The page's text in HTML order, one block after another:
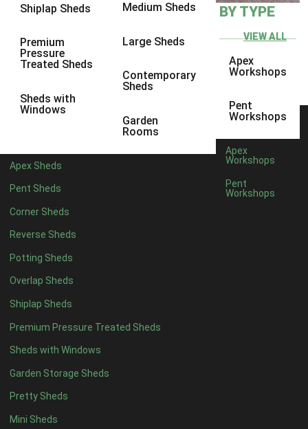
Shiplap Sheds
Premium
Pressure
Treated Sheds
Sheds with
Windows
Medium Sheds
Large Sheds
Contemporary
Sheds
Garden
Rooms
Apex Sheds
Pent Sheds
Corner Sheds
Reverse Sheds
Potting Sheds
Overlap Sheds
Shiplap Sheds
Premium Pressure Treated Sheds
Sheds with Windows
Garden Storage Sheds
Pretty Sheds
Mini Sheds
BY TYPE
VIEW ALL
Apex
Workshops
Pent
Workshops
Apex
Workshops
Pent
Workshops
view more [+]view less [-]
Filter by Cladding
Any
15mm T&G Shiplap
Filter by Roofing
Any
Standard Felt
Heavy Duty Felt
Rubber1
Black Onduline
Red Onduline
Brown Onduline 1
Green Onduline1
Grey Onduline1
Brown Felt Tiles
Green Felt Tiles